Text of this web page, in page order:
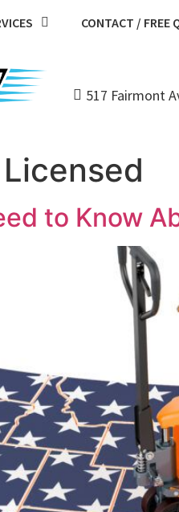
CONTACT / FREE
517 Fairmont
to Know